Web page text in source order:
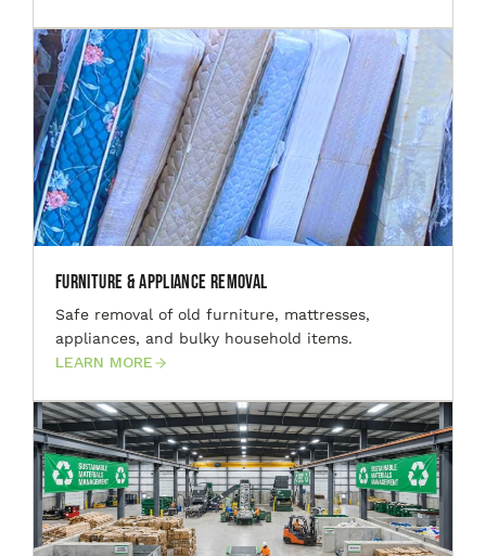
Furniture & Appliance Removal
Safe removal of old furniture, mattresses,
appliances, and bulky household items.
LEARN MORE